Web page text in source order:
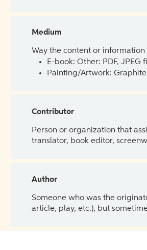
Medium
Way the content or
E-book: Other: PDF, JPEG
Painting/Artwork:
Contributor
Person or organization that
translator, book editor,
Author
Someone who was the
article, play, etc.), but